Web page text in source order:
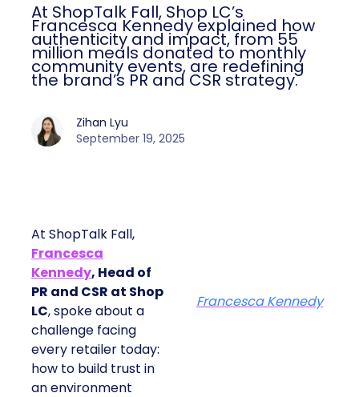
At ShopTalk Fall, Shop LC’s
Francesca Kennedy explained how
authenticity and impact, from 55
million meals donated to monthly
community events, are redefining
the brand’s PR and CSR strategy.
Zihan Lyu
September 19, 2025
At ShopTalk Fall,
Francesca
Kennedy, Head of
PR and CSR at Shop
LC, spoke about a
challenge facing
every retailer today:
how to build trust in
an environment
Francesca Kennedy